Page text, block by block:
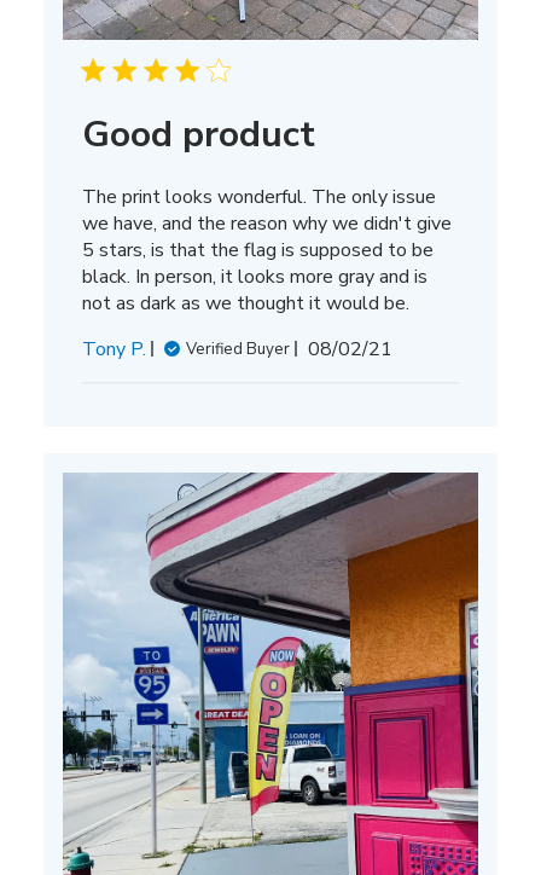
Good product
The print looks wonderful. The only issue
we have, and the reason why we didn't give
5 stars, is that the flag is supposed to be
black. In person, it looks more gray and is
not as dark as we thought it would be.
Tony P.
Verified Buyer
Published
08/02/21